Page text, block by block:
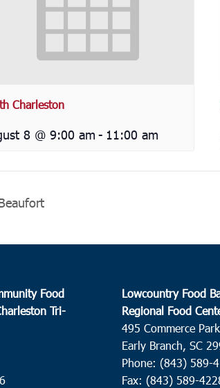
Charleston
8 @ 9:00 am - 11:00 am
Food
Tri-
Lowcountry Food
Regional Food
495 Commerce
Early Branch, SC
Phone: (843) 589-
Fax: (843) 589-